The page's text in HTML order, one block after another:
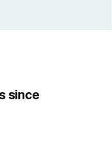
since